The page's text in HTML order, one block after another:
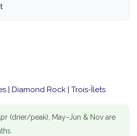
| Diamond Rock | Trois-Îlets
(drier/peak), May–Jun & Nov are